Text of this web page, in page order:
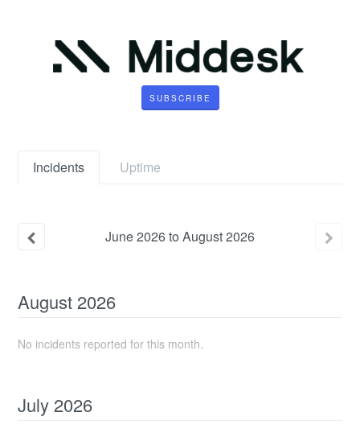
SUBSCRIBE
Incidents Uptime
June2026to August2026
August 2026
No incidents reported for this month.
July 2026